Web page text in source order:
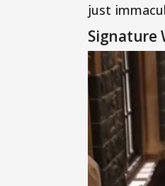
just
Signature